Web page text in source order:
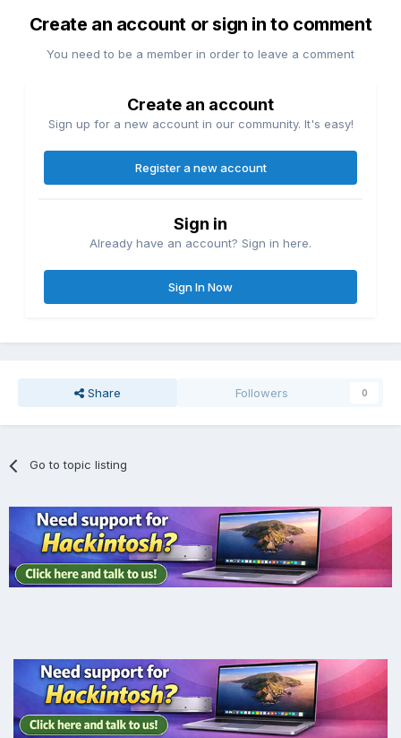
Create an account or sign in to comment
You need to be a member in order to leave a comment
Create an account
Sign up for a new account in our community. It's easy!
Register a new account
Sign in
Already have an account? Sign in here.
Sign In Now
Share Followers 0
Go to topic listing